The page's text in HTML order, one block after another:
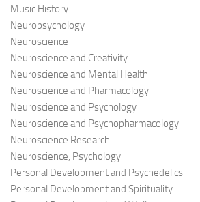
Music History
Neuropsychology
Neuroscience
Neuroscience and Creativity
Neuroscience and Mental Health
Neuroscience and Pharmacology
Neuroscience and Psychology
Neuroscience and Psychopharmacology
Neuroscience Research
Neuroscience, Psychology
Personal Development and Psychedelics
Personal Development and Spirituality